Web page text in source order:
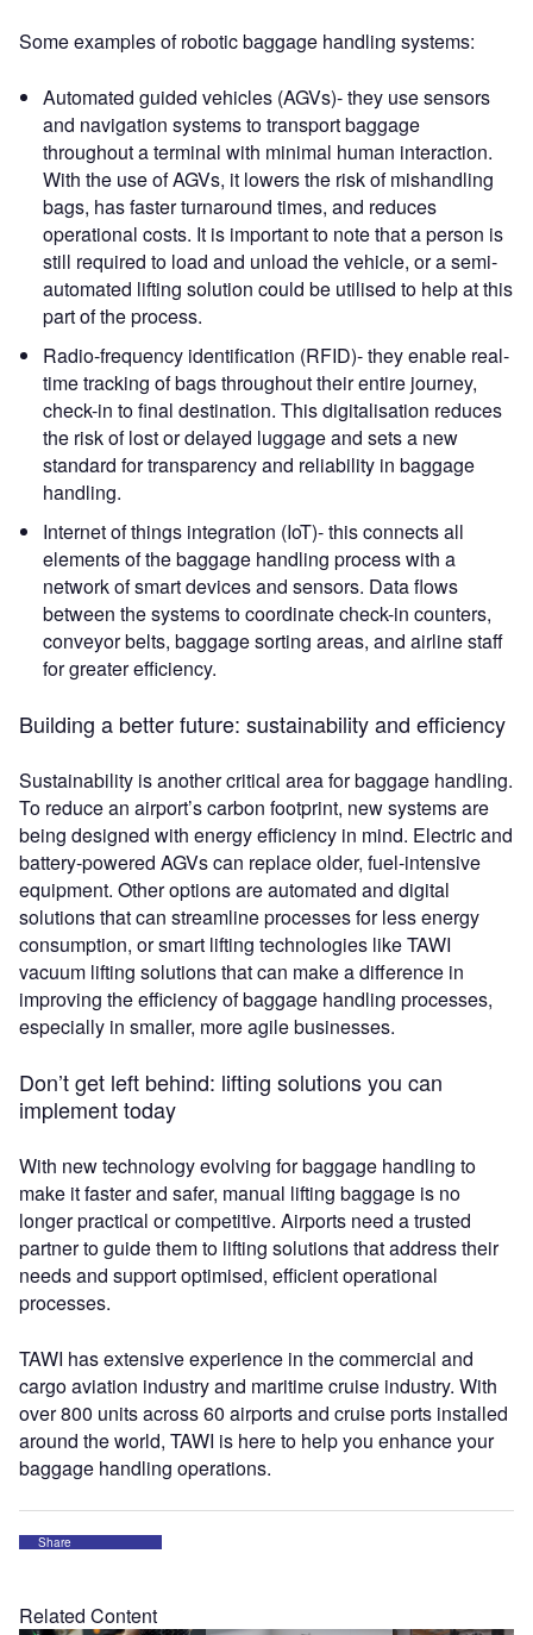
Some examples of robotic baggage handling systems:
Automated guided vehicles (AGVs)- they use sensors
and navigation systems to transport baggage
throughout a terminal with minimal human interaction.
With the use of AGVs, it lowers the risk of mishandling
bags, has faster turnaround times, and reduces
operational costs. It is important to note that a person is
still required to load and unload the vehicle, or a semi-
automated lifting solution could be utilised to help at this
part of the process.
Radio-frequency identification (RFID)- they enable real-
time tracking of bags throughout their entire journey,
check-in to final destination. This digitalisation reduces
the risk of lost or delayed luggage and sets a new
standard for transparency and reliability in baggage
handling.
Internet of things integration (IoT)- this connects all
elements of the baggage handling process with a
network of smart devices and sensors. Data flows
between the systems to coordinate check-in counters,
conveyor belts, baggage sorting areas, and airline staff
for greater efficiency.
Building a better future: sustainability and efficiency
Sustainability is another critical area for baggage handling.
To reduce an airport’s carbon footprint, new systems are
being designed with energy efficiency in mind. Electric and
battery-powered AGVs can replace older, fuel-intensive
equipment. Other options are automated and digital
solutions that can streamline processes for less energy
consumption, or smart lifting technologies like TAWI
vacuum lifting solutions that can make a difference in
improving the efficiency of baggage handling processes,
especially in smaller, more agile businesses.
Don’t get left behind: lifting solutions you can
implement today
With new technology evolving for baggage handling to
make it faster and safer, manual lifting baggage is no
longer practical or competitive. Airports need a trusted
partner to guide them to lifting solutions that address their
needs and support optimised, efficient operational
processes.
TAWI has extensive experience in the commercial and
cargo aviation industry and maritime cruise industry. With
over 800 units across 60 airports and cruise ports installed
around the world, TAWI is here to help you enhance your
baggage handling operations.
Share
Related Content